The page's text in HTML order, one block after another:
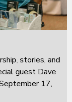
stories, and
guest Dave
17,